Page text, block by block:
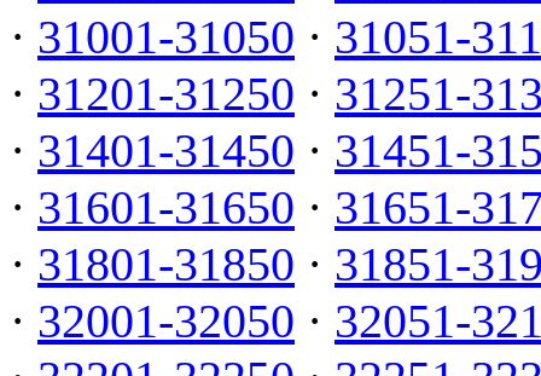
· 31001-31050 · 31051-
· 31201-31250 · 31251-
· 31401-31450 · 31451-
· 31601-31650 · 31651-
· 31801-31850 · 31851-
· 32001-32050 · 32051-